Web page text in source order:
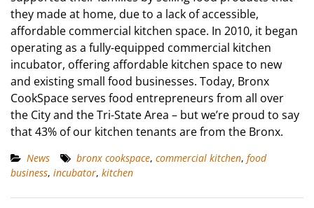
they made at home, due to a lack of accessible,
affordable commercial kitchen space. In 2010, it began
operating as a fully-equipped commercial kitchen
incubator, offering affordable kitchen space to new
and existing small food businesses. Today, Bronx
CookSpace serves food entrepreneurs from all over
the City and the Tri-State Area – but we’re proud to say
that 43% of our kitchen tenants are from the Bronx.
News bronx cookspace, commercial kitchen, food
business, incubator, kitchen